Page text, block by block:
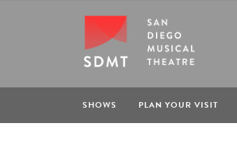
SHOWS PLAN YOUR VISIT